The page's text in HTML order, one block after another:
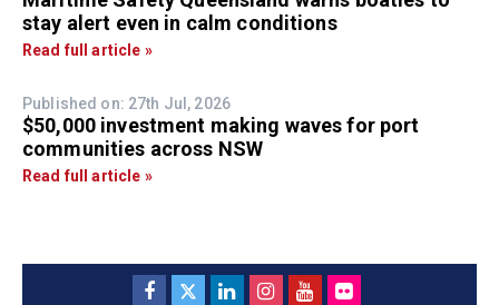
stay alert even in calm conditions
Read full article »
Published on: 27th Jul, 2026
$50,000 investment making waves for port
communities across NSW
Read full article »